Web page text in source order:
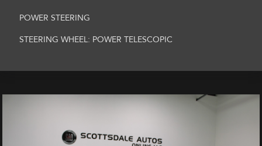
POWER STEERING
STEERING WHEEL: POWER TELESCOPIC